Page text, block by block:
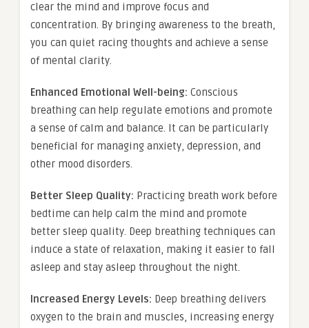
clear the mind and improve focus and
concentration. By bringing awareness to the breath,
you can quiet racing thoughts and achieve a sense
of mental clarity.
Enhanced Emotional Well-being: Conscious
breathing can help regulate emotions and promote
a sense of calm and balance. It can be particularly
beneficial for managing anxiety, depression, and
other mood disorders.
Better Sleep Quality: Practicing breath work before
bedtime can help calm the mind and promote
better sleep quality. Deep breathing techniques can
induce a state of relaxation, making it easier to fall
asleep and stay asleep throughout the night.
Increased Energy Levels: Deep breathing delivers
oxygen to the brain and muscles, increasing energy